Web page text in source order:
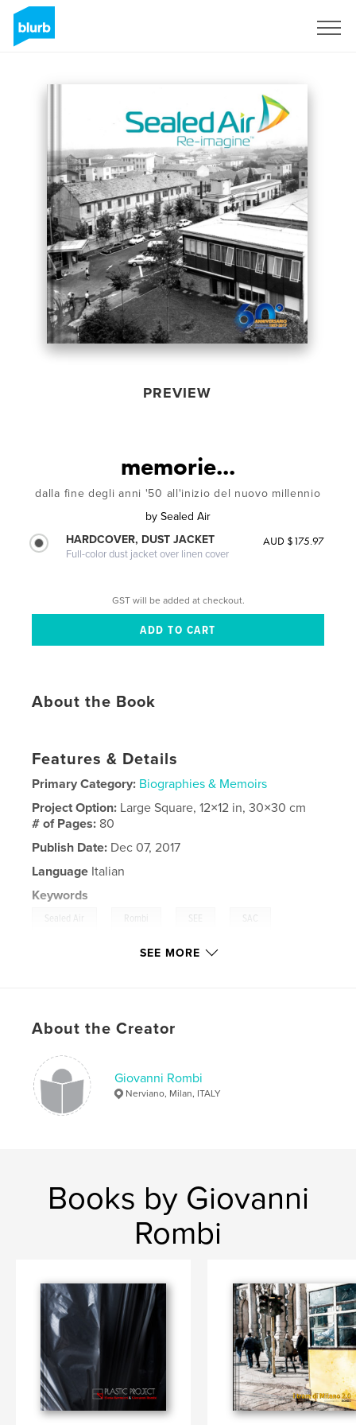
PREVIEW
memorie...
dalla fine degli anni '50 all'inizio del nuovo millennio
by Sealed Air
HARDCOVER, DUST JACKET
Full-color dust jacket over linen cover
AUD $175.97
GST will be added at checkout.
About the Book
Features & Details
Primary Category: Biographies & Memoirs
Project Option: Large Square, 12×12 in, 30×30 cm
# of Pages: 80
Publish Date: Dec 07, 2017
Language Italian
Keywords
Sealed Air Rombi SEE SAC
SEE MORE
About the Creator
Giovanni Rombi
Nerviano, Milan, ITALY
Books by Giovanni
Rombi